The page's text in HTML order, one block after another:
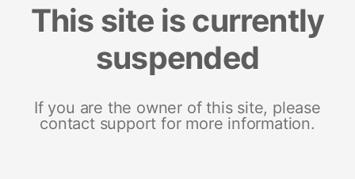
This site is currently
suspended
If you are the owner of this site, please
contact support for more information.